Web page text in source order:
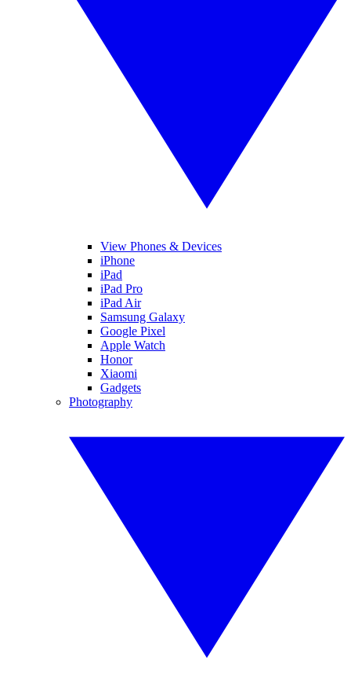
View Phones & Devices
iPhone
iPad
iPad Pro
iPad Air
Samsung Galaxy
Google Pixel
Apple Watch
Honor
Xiaomi
Gadgets
Photography